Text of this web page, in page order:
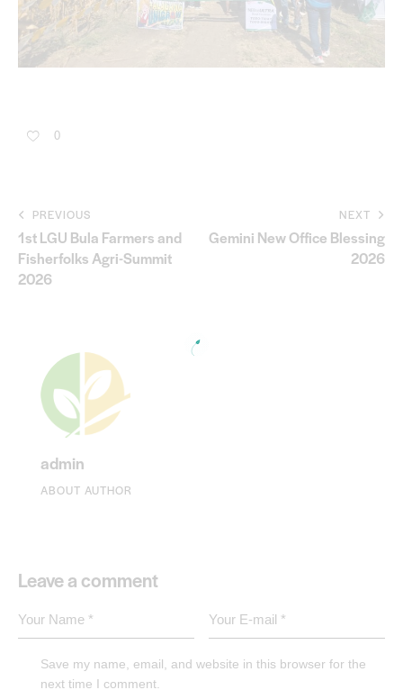
0
PREVIOUS
1st LGU Bula Farmers and
Fisherfolks Agri-Summit
2026
NEXT
Gemini New Office Blessing
2026
admin
ABOUT AUTHOR
Leave a comment
Save my name, email, and website in this browser for the
next time I comment.